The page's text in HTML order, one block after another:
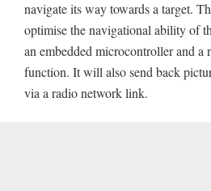
navigate its way towards a target.
optimise the navigational ability of
an embedded microcontroller and a
function. It will also send back
via a radio network link.